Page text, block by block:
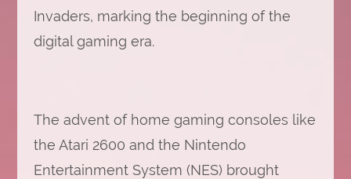
Invaders, marking the beginning of the
digital gaming era.
The advent of home gaming consoles like
the Atari 2600 and the Nintendo
Entertainment System (NES) brought